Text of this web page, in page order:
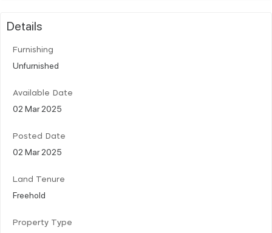
Details
Furnishing
Unfurnished
Available Date
02 Mar 2025
Posted Date
02 Mar 2025
Land Tenure
Freehold
Property Type